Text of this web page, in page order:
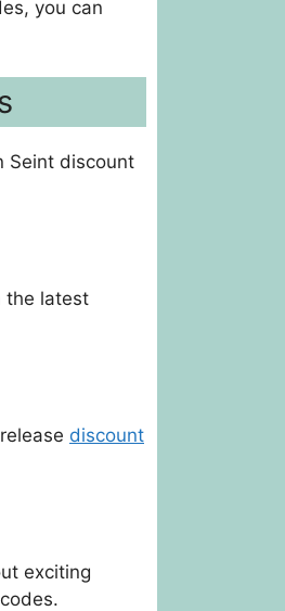
you can
Seint discount
the latest
discount
exciting